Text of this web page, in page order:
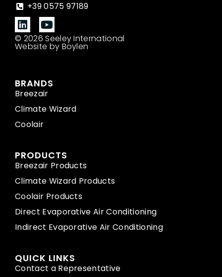
+39 0575 97189
© 2026 Seeley International
Website by Boylen
BRANDS
Breezair
Climate Wizard
Coolair
PRODUCTS
Breezair Products
Climate Wizard Products
Coolair Products
Direct Evaporative Air Conditioning
Indirect Evaporative Air Conditioning
QUICK LINKS
Contact a Representative